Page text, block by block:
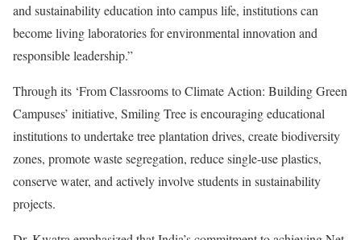
and sustainability education into campus life, institutions can
become living laboratories for environmental innovation and
responsible leadership.”
Through its ‘From Classrooms to Climate Action: Building Green
Campuses’ initiative, Smiling Tree is encouraging educational
institutions to undertake tree plantation drives, create biodiversity
zones, promote waste segregation, reduce single-use plastics,
conserve water, and actively involve students in sustainability
projects.